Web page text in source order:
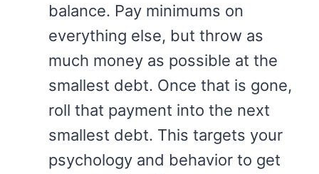
balance. Pay minimums on
everything else, but throw as
much money as possible at the
smallest debt. Once that is gone,
roll that payment into the next
smallest debt. This targets your
psychology and behavior to get